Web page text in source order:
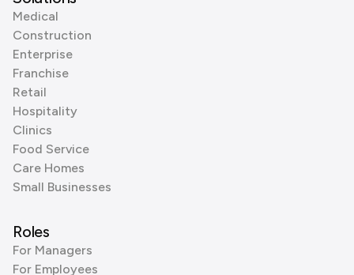
Medical
Construction
Enterprise
Franchise
Retail
Hospitality
Clinics
Food Service
Care Homes
Small Businesses
Roles
For Managers
For Employees